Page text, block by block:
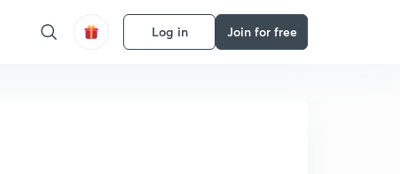
Log in Join for free